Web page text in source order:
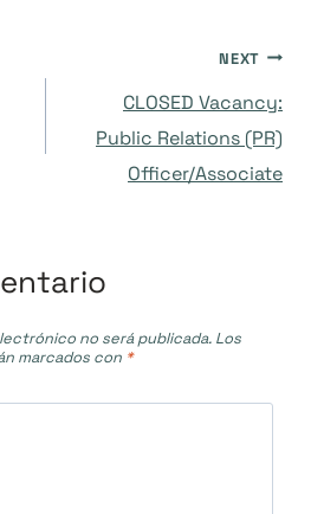
NEXT
CLOSED Vacancy:
Public Relations (PR)
Officer/Associate
no será publicada. Los
marcados con *